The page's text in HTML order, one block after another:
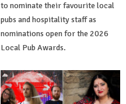
to nominate their favourite local
pubs and hospitality staff as
nominations open for the 2026
Local Pub Awards.